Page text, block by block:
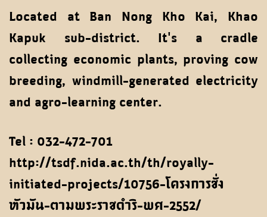
Located at Ban Nong Kho Kai, Khao
Kapuk sub-district. It's a cradle
collecting economic plants, proving cow
breeding, windmill-generated electricity
and agro-learning center.
Tel : 032-472-701
http://tsdf.nida.ac.th/th/royally-
initiated-projects/10756-โครงการชั่ง
หัวมัน-ตามพระราชดำริ-พศ-2552/